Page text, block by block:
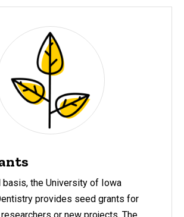
basis, the University of Iowa
provides seed grants for